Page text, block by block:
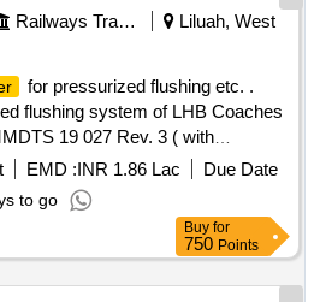
Railways Transport Services
Liluah, West
for pressurized flushing etc. .
flushing system of LHB Coaches
19 027 Rev. 3 ( with
1.5 Ltrs water in single flush &
with fitting accessories detailed
length = 240 mm 2. Water barrel
cylinder = 535
of cylinder (including cla mp)
inlet port thread = 1/4 inch 6
EMD :INR 1.86 Lac
Due Date
to go
Buy for
750 Points